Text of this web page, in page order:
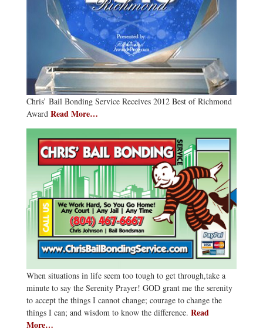
Chris’ Bail Bonding Service Receives 2012 Best of Richmond
Award Read More…
When situations in life seem too tough to get through,take a
minute to say the Serenity Prayer! GOD grant me the serenity
to accept the things I cannot change; courage to change the
things I can; and wisdom to know the difference. Read
More…